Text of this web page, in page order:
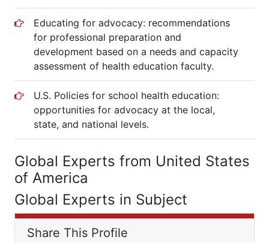
Educating for advocacy: recommendations
for professional preparation and
development based on a needs and capacity
assessment of health education faculty.
U.S. Policies for school health education:
opportunities for advocacy at the local,
state, and national levels.
Global Experts from United States
of America
Global Experts in Subject
Share This Profile